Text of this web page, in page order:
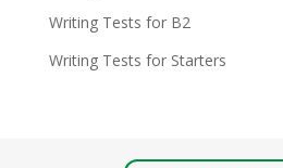
Writing Tests for B2
Writing Tests for Starters